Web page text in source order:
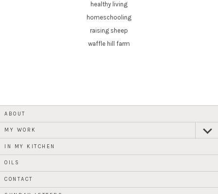
healthy living
homeschooling
raising sheep
waffle hill farm
ABOUT
MY WORK
child
IN MY KITCHEN
OILS
CONTACT